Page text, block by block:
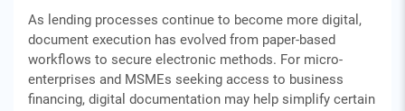
As lending processes continue to become more digital,
document execution has evolved from paper-based
workflows to secure electronic methods. For micro-
enterprises and MSMEs seeking access to business
financing, digital documentation may help simplify certain